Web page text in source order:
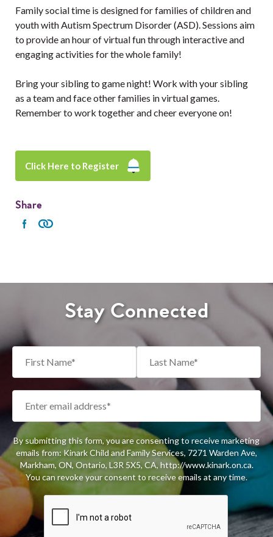
Family social time is designed for families of children and
youth with Autism Spectrum Disorder (ASD). Sessions aim
to provide an hour of virtual fun through interactive and
engaging activities for the whole family!
Bring your sibling to game night! Work with your sibling
as a team and face other families in virtual games.
Remember to work together and cheer everyone on!
Click Here to Register
Share
Stay Connected
By submitting this form, you are consenting to receive marketing
emails from: Kinark Child and Family Services, 7271 Warden Ave,
Markham, ON, Ontario, L3R 5X5, CA, http://www.kinark.on.ca.
You can revoke your consent to receive emails at any time.